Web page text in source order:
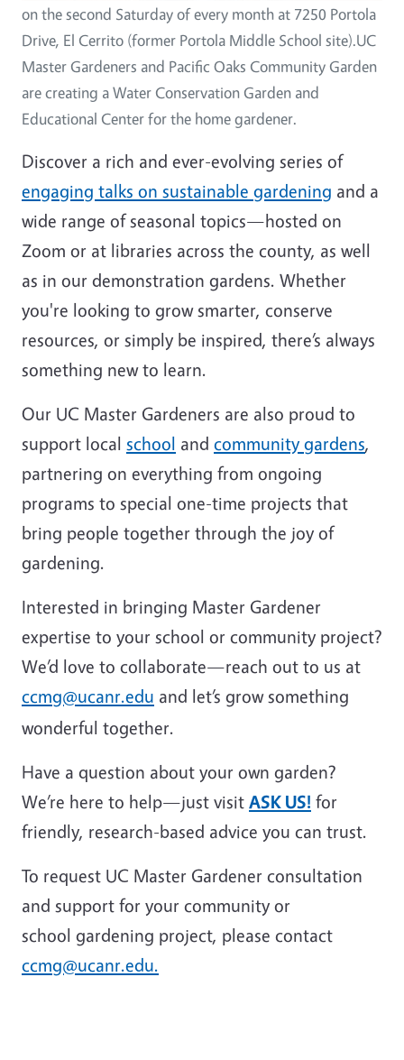
on the second Saturday of every month at 7250 Portola
Drive, El Cerrito (former Portola Middle School site).UC
Master Gardeners and Pacific Oaks Community Garden
are creating a Water Conservation Garden and
Educational Center for the home gardener.
Discover a rich and ever-evolving series of
engaging talks on sustainable gardening and a
wide range of seasonal topics—hosted on
Zoom or at libraries across the county, as well
as in our demonstration gardens. Whether
you're looking to grow smarter, conserve
resources, or simply be inspired, there’s always
something new to learn.
Our UC Master Gardeners are also proud to
support local school and community gardens,
partnering on everything from ongoing
programs to special one-time projects that
bring people together through the joy of
gardening.
Interested in bringing Master Gardener
expertise to your school or community project?
We’d love to collaborate—reach out to us at
ccmg@ucanr.edu and let’s grow something
wonderful together.
Have a question about your own garden?
We’re here to help—just visit ASK US! for
friendly, research-based advice you can trust.
To request UC Master Gardener consultation
and support for your community or
school gardening project, please contact
ccmg@ucanr.edu.